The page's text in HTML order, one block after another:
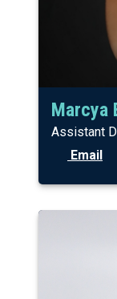
Marcya
Assistant
Email